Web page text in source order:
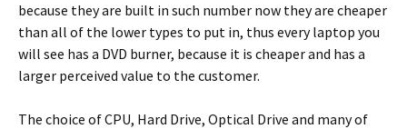
because they are built in such number now they are cheaper
than all of the lower types to put in, thus every laptop you
will see has a DVD burner, because it is cheaper and has a
larger perceived value to the customer.
The choice of CPU, Hard Drive, Optical Drive and many of